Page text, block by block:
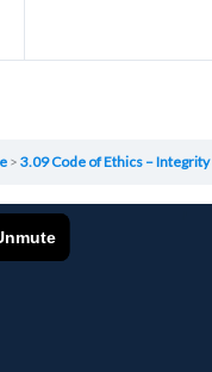
3.09 Code of Ethics – Integrity